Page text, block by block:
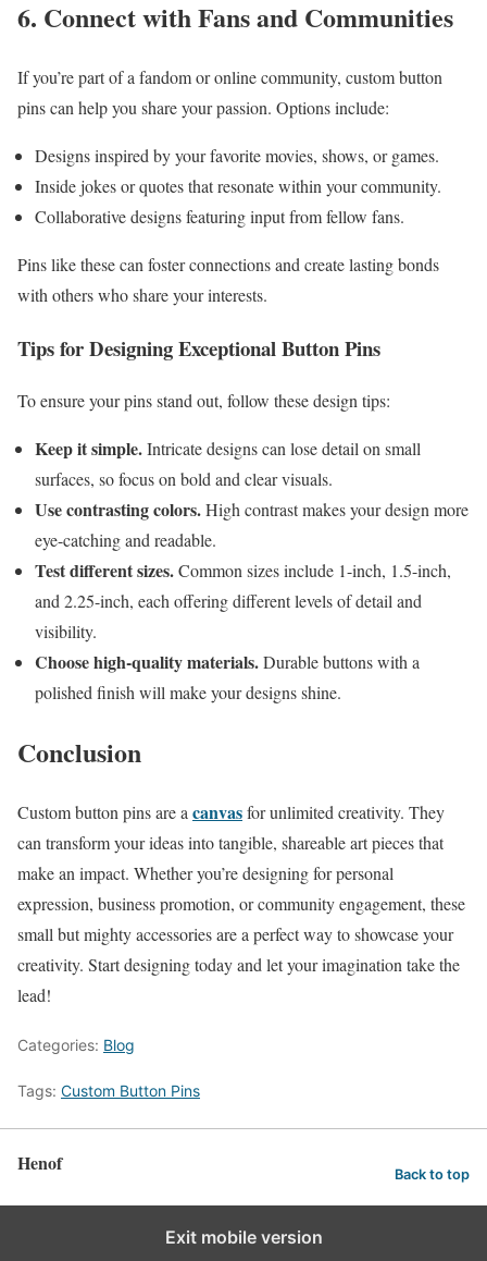
6. Connect with Fans and Communities
If you’re part of a fandom or online community, custom button
pins can help you share your passion. Options include:
Designs inspired by your favorite movies, shows, or games.
Inside jokes or quotes that resonate within your community.
Collaborative designs featuring input from fellow fans.
Pins like these can foster connections and create lasting bonds
with others who share your interests.
Tips for Designing Exceptional Button Pins
To ensure your pins stand out, follow these design tips:
Keep it simple.Intricate designs can lose detail on small
surfaces, so focus on bold and clear visuals.
Use contrasting colors.High contrast makes your design more
eye-catching and readable.
Test different sizes.Common sizes include 1-inch, 1.5-inch,
and 2.25-inch, each offering different levels of detail and
visibility.
Choose high-quality materials.Durable buttons with a
polished finish will make your designs shine.
Conclusion
Custom button pins are acanvasfor unlimited creativity. They
can transform your ideas into tangible, shareable art pieces that
make an impact. Whether you’re designing for personal
expression, business promotion, or community engagement, these
small but mighty accessories are a perfect way to showcase your
creativity. Start designing today and let your imagination take the
lead!
Categories: Blog
Tags: Custom Button Pins
Henof Back to top
Exit mobile version